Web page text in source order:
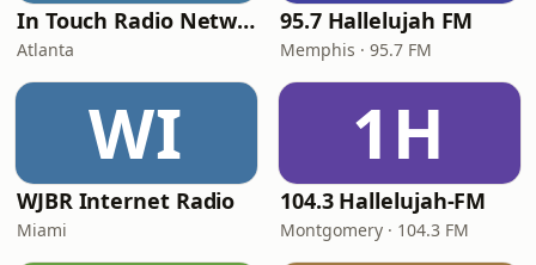
In Touch Radio Network
Atlanta
95.7 Hallelujah FM
Memphis · 95.7 FM
WI
WJBR Internet Radio
Miami
1H
104.3 Hallelujah-FM
Montgomery · 104.3 FM